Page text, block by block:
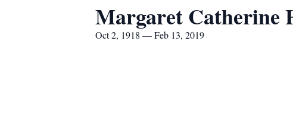
Margaret Catherine
Oct 2, 1918 — Feb 13, 2019